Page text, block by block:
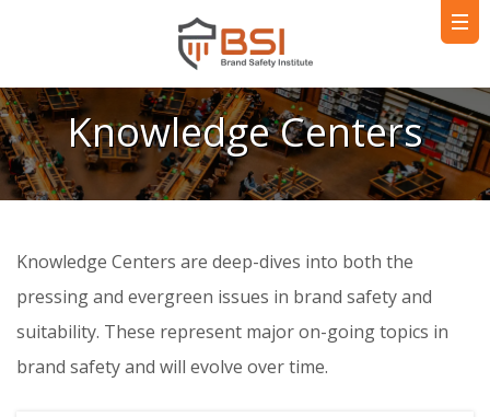
Knowledge Centers
Knowledge Centers are deep-dives into both the
pressing and evergreen issues in brand safety and
suitability. These represent major on-going topics in
brand safety and will evolve over time.